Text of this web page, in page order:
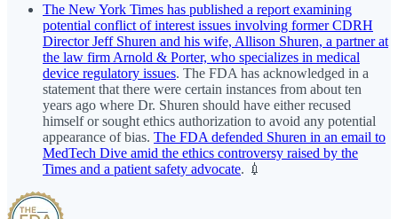
The New York Times has published a report examining
potential conflict of interest issues involving former CDRH
Director Jeff Shuren and his wife, Allison Shuren, a partner at
the law firm Arnold & Porter, who specializes in medical
device regulatory issues. The FDA has acknowledged in a
statement that there were certain instances from about ten
years ago where Dr. Shuren should have either recused
himself or sought ethics authorization to avoid any potential
appearance of bias. The FDA defended Shuren in an email to
MedTech Dive amid the ethics controversy raised by the
Times and a patient safety advocate. 💉